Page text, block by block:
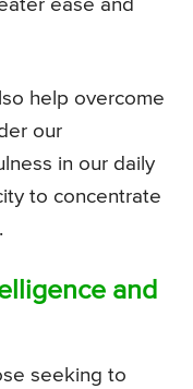
ease and
help overcome
our
in our daily
to concentrate
and
seeking to